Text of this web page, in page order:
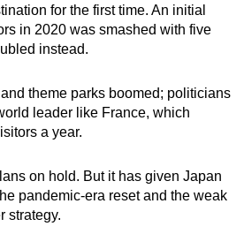
for the first time. An initial
in 2020 was smashed with five
instead.
theme parks boomed; politicians
leader like France, which
a year.
on hold. But it has given Japan
pandemic-era reset and the weak
strategy.